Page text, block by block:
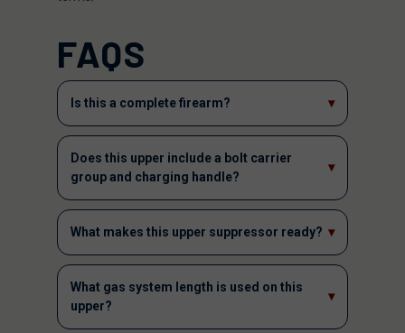
FAQS
Is this a complete firearm? ▾
Does this upper include a bolt carrier
group and charging handle?
▾
What makes this upper suppressor ready? ▾
What gas system length is used on this
upper?
▾